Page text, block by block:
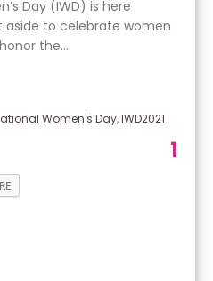
Day (IWD) is here
aside to celebrate women
the...
Women's Day,IWD2021
1